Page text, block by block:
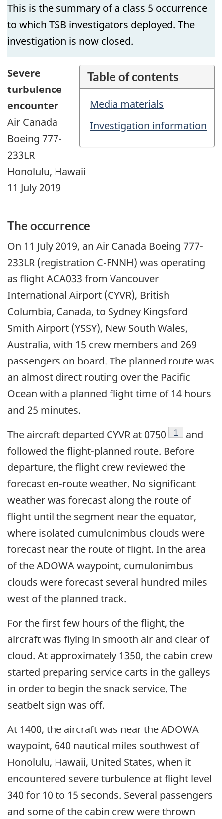
This is the summary of a class 5 occurrence
to which TSB investigators deployed. The
investigation is now closed.
Table of contents
Media materials
Investigation information
Severe
turbulence
encounter
Air Canada
Boeing 777-
233LR
Honolulu, Hawaii
11 July 2019
The occurrence
On 11 July 2019, an Air Canada Boeing 777-
233LR (registration C-FNNH) was operating
as flight ACA033 from Vancouver
International Airport (CYVR), British
Columbia, Canada, to Sydney Kingsford
Smith Airport (YSSY), New South Wales,
Australia, with 15 crew members and 269
passengers on board. The planned route was
an almost direct routing over the Pacific
Ocean with a planned flight time of 14 hours
and 25 minutes.
The aircraft departed CYVR at 0750
Footnote
1
and
followed the flight-planned route. Before
departure, the flight crew reviewed the
forecast en-route weather. No significant
weather was forecast along the route of
flight until the segment near the equator,
where isolated cumulonimbus clouds were
forecast near the route of flight. In the area
of the ADOWA waypoint, cumulonimbus
clouds were forecast several hundred miles
west of the planned track.
For the first few hours of the flight, the
aircraft was flying in smooth air and clear of
cloud. At approximately 1350, the cabin crew
started preparing service carts in the galleys
in order to begin the snack service. The
seatbelt sign was off.
At 1400, the aircraft was near the ADOWA
waypoint, 640 nautical miles southwest of
Honolulu, Hawaii, United States, when it
encountered severe turbulence at flight level
340 for 10 to 15 seconds. Several passengers
and some of the cabin crew were thrown